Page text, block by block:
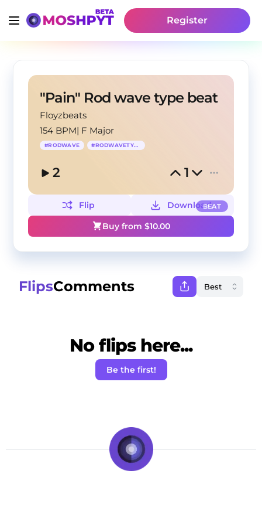
Register
"Pain" Rod wave type beat
Floyzbeats
154 BPM| F Major
#RODWAVE #RODWAVETYPEBEAT
2 1
BEAT
Flip
Download
Buy from $10.00
FlipsComments
No flips here...
Be the first!